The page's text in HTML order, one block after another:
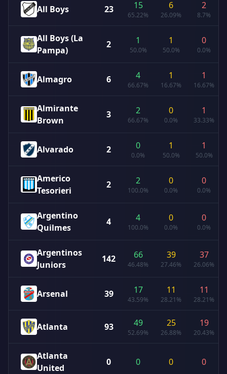
All Boys 23 15
65.22%
6
26.09%
2
8.7%
All Boys (La
Pampa)
2 1
50.0%
1
50.0%
0
0.0%
Almagro 6 4
66.67%
1
16.67%
1
16.67%
Almirante
Brown
3 2
66.67%
0
0.0%
1
33.33%
Alvarado 2 0
0.0%
1
50.0%
1
50.0%
Americo
Tesorieri
2 2
100.0%
0
0.0%
0
0.0%
Argentino
Quilmes
4 4
100.0%
0
0.0%
0
0.0%
Argentinos
Juniors
142 66
46.48%
39
27.46%
37
26.06%
Arsenal 39 17
43.59%
11
28.21%
11
28.21%
Atlanta 93 49
52.69%
25
26.88%
19
20.43%
Atlanta
United
0 0 0 0